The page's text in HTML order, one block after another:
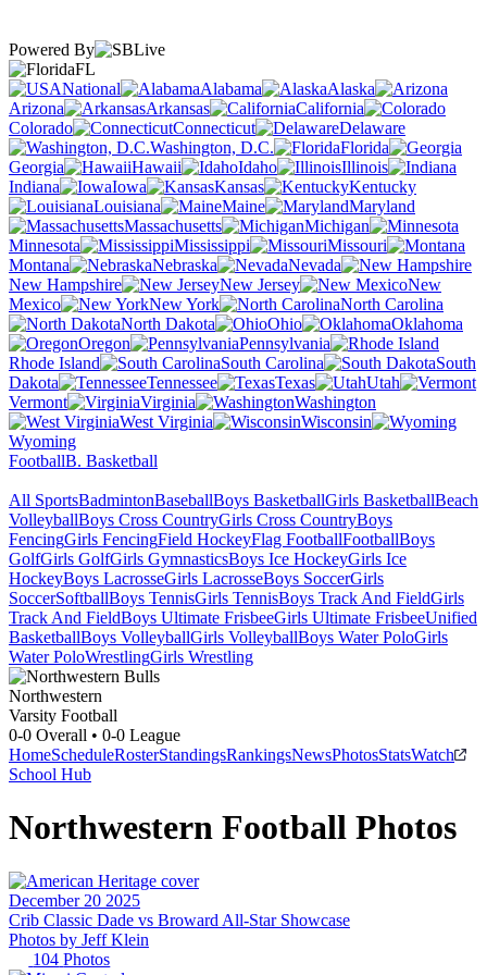
Powered By
FL
National
Alabama
Alaska
Arizona
Arkansas
California
Colorado
Connecticut
Delaware
Washington, D.C.
Florida
Georgia
Hawaii Idaho
Illinois
Indiana
Iowa Kansas
Kentucky
Louisiana
Maine
Maryland
Massachusetts
Michigan
Minnesota
Mississippi
Missouri
Montana
Nebraska
Nevada
New Hampshire
New Jersey
New
Mexico
New York
North Carolina
North Dakota
Ohio
Oklahoma
Oregon
Pennsylvania
Rhode Island
South Carolina
South
Dakota
Tennessee Texas
Utah
Vermont
Virginia
Washington
West Virginia
Wisconsin
Wyoming
FootballB. Basketball
All SportsBadmintonBaseballBoys BasketballGirls BasketballBeach
VolleyballBoys Cross CountryGirls Cross CountryBoys
FencingGirls FencingField HockeyFlag FootballFootballBoys
GolfGirls GolfGirls GymnasticsBoys Ice HockeyGirls Ice
HockeyBoys LacrosseGirls LacrosseBoys SoccerGirls
SoccerSoftballBoys TennisGirls TennisBoys Track And FieldGirls
Track And FieldBoys Ultimate FrisbeeGirls Ultimate FrisbeeUnified
BasketballBoys VolleyballGirls VolleyballBoys Water PoloGirls
Water PoloWrestlingGirls Wrestling
Northwestern
Varsity Football
0-0 Overall • 0-0 League
HomeScheduleRosterStandingsRankingsNewsPhotosStatsWatch
School Hub
Northwestern Football Photos
December 20 2025
Crib Classic Dade vs Broward All-Star Showcase
Photos by Jeff Klein
104 Photos